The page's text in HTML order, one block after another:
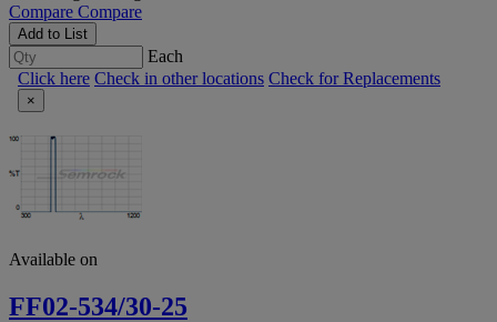
Compare Compare
Add to List
Each
Click here Check in other locations Check for Replacements
×
Available on
FF02-534/30-25